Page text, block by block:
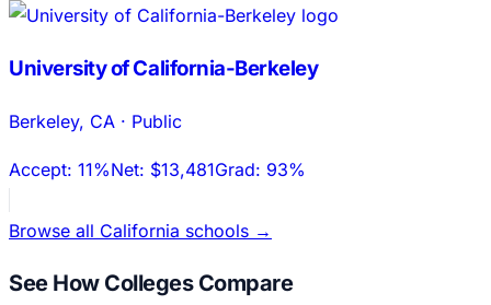
University of California-Berkeley
Berkeley, CA · Public
Accept: 11%Net: $13,481Grad: 93%
Browse all California schools →
See How Colleges Compare